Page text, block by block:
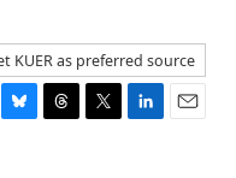
KUER as preferred source
B
T
T
L
E